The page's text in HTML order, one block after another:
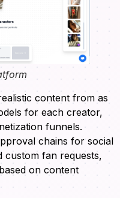
content from as
for each creator,
funnels.
chains for social
custom fan requests,
on content